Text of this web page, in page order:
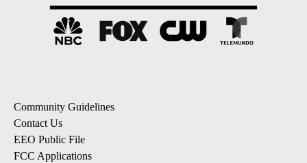
Community Guidelines
Contact Us
EEO Public File
FCC Applications